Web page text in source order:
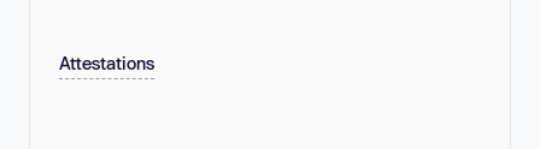
Attestations